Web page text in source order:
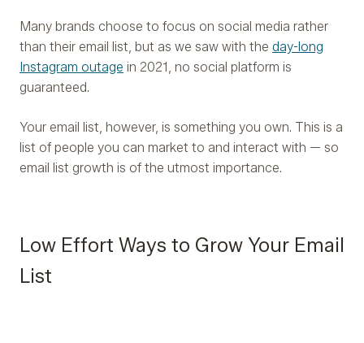
Many brands choose to focus on social media rather
than their email list, but as we saw with the day-long
Instagram outage in 2021, no social platform is
guaranteed.
Your email list, however, is something you own. This is a
list of people you can market to and interact with — so
email list growth is of the utmost importance.
Low Effort Ways to Grow Your Email
List